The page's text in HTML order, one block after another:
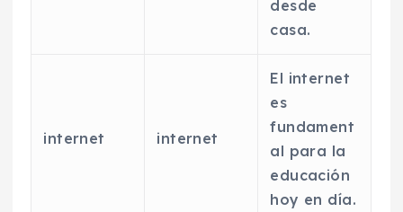
desde
casa.
internet internet
El internet
es
fundament
al para la
educación
hoy en día.